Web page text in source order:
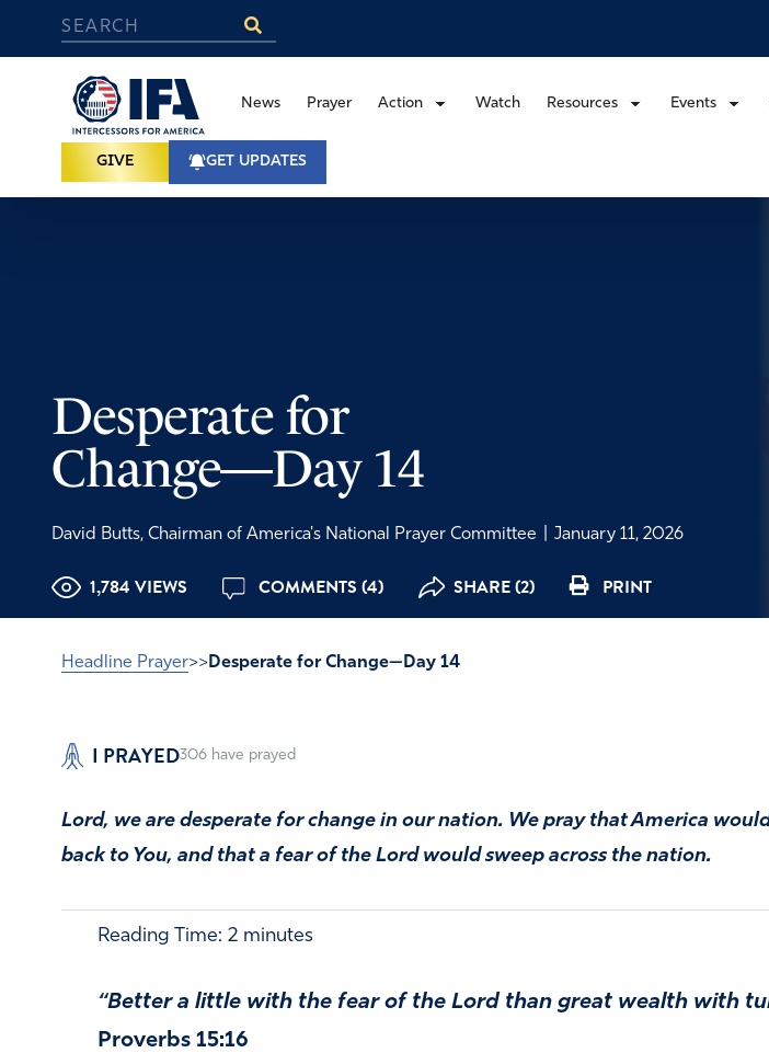
News Prayer Action Watch Resources Events
GIVE GET UPDATES
Desperate for
Change—Day 14
David Butts, Chairman of America's National Prayer Committee January 11, 2026
1,784 VIEWS COMMENTS (4) SHARE (2) PRINT
Headline Prayer>>Desperate for Change—Day 14
I PRAYED306 have prayed
Lord, we are desperate for change in our nation. We pray that America
back to You, and that a fear of the Lord would sweep across the nation.
Reading Time: 2 minutes
“Better a little with the fear of the Lord than great wealth with
Proverbs 15:16